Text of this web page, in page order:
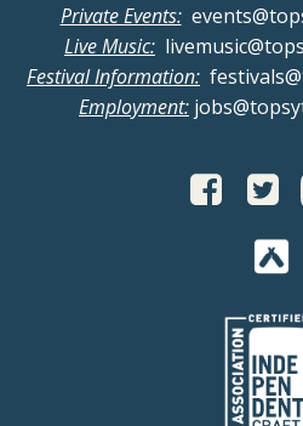
Private Events:
Live Music:
Festival Information:
Employment: